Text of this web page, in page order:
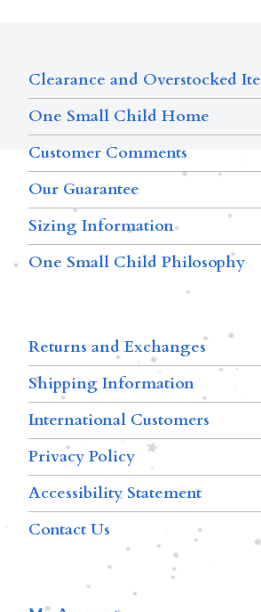
Clearance and Overstocked
One Small Child Home
Customer Comments
Our Guarantee
Sizing Information
One Small Child Philosophy
Returns and Exchanges
Shipping Information
International Customers
Privacy Policy
Accessibility Statement
Contact Us